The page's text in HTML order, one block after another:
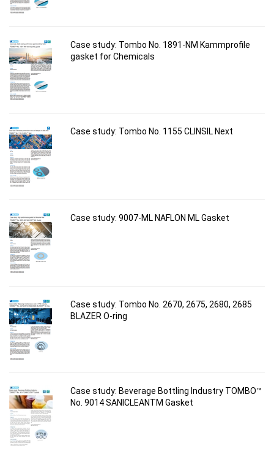
Case study: Tombo No. 1891-NM Kammprofile
gasket for Chemicals
Case study: Tombo No. 1155 CLINSIL Next
Case study: 9007-ML NAFLON ML Gasket
Case study: Tombo No. 2670, 2675, 2680, 2685
BLAZER O-ring
Case study: Beverage Bottling Industry TOMBO™
No. 9014 SANICLEANTM Gasket